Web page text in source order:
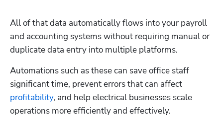
All of that data automatically flows into your payroll
and accounting systems without requiring manual or
duplicate data entry into multiple platforms.
Automations such as these can save office staff
profitability, and help electrical businesses scale
operations more efficiently and effectively.